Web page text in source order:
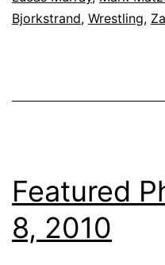
Bjorkstrand, Wrestling,
Featured
8, 2010